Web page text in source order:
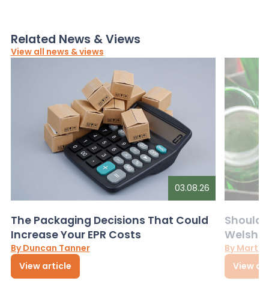
Related News & Views
View all news & views
03.08.26
The Packaging Decisions That Could
Increase Your EPR Costs
By Duncan Tanner
View article
Should
Welsh
By
View